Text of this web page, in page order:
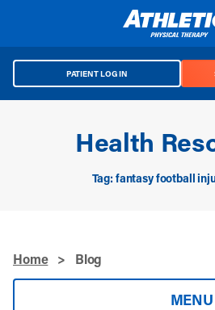
PATIENT LOG IN
Health
Tag: fantasy football
Home > Blog